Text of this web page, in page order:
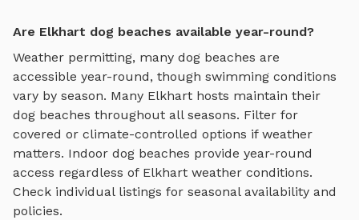
Are Elkhart dog beaches available year-round?
Weather permitting, many dog beaches are
accessible year-round, though swimming conditions
vary by season. Many Elkhart hosts maintain their
dog beaches throughout all seasons. Filter for
covered or climate-controlled options if weather
matters. Indoor dog beaches provide year-round
access regardless of Elkhart weather conditions.
Check individual listings for seasonal availability and
policies.